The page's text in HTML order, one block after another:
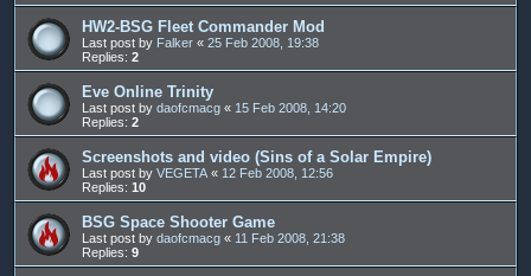
HW2-BSG Fleet Commander Mod
Last post by Falker « 25 Feb 2008, 19:38
Replies: 2
Eve Online Trinity
Last post by daofcmacg « 15 Feb 2008, 14:20
Replies: 2
Screenshots and video (Sins of a Solar Empire)
Last post by VEGETA « 12 Feb 2008, 12:56
Replies: 10
BSG Space Shooter Game
Last post by daofcmacg « 11 Feb 2008, 21:38
Replies: 9